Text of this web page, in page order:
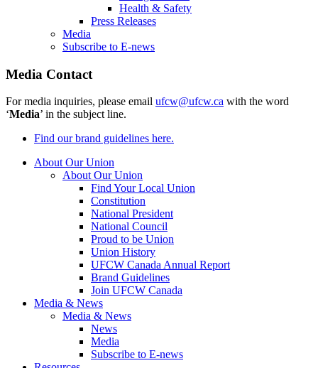
Health & Safety
Press Releases
Media
Subscribe to E-news
Media Contact
For media inquiries, please email ufcw@ufcw.ca with the word
‘Media’ in the subject line.
Find our brand guidelines here.
About Our Union
About Our Union
Find Your Local Union
Constitution
National President
National Council
Proud to be Union
Union History
UFCW Canada Annual Report
Brand Guidelines
Join UFCW Canada
Media & News
Media & News
News
Media
Subscribe to E-news